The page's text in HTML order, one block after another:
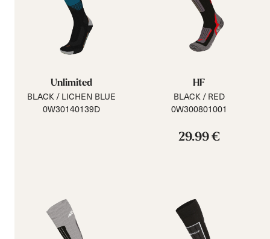
Unlimited
BLACK / LICHEN BLUE
0W30140139D
HF
BLACK / RED
0W300801001
29.99 €